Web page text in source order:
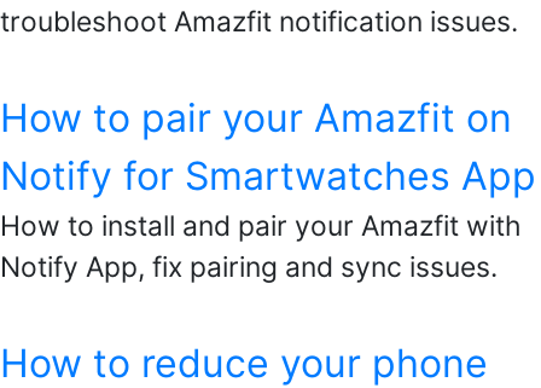
troubleshoot Amazfit notification issues.
How to pair your Amazfit on
Notify for Smartwatches App
How to install and pair your Amazfit with
Notify App, fix pairing and sync issues.
How to reduce your phone